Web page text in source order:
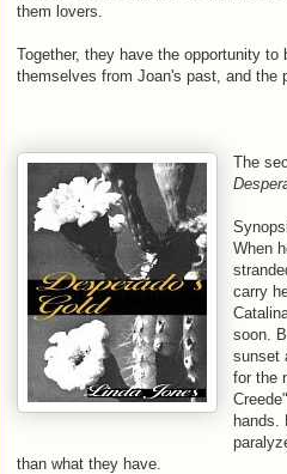
them lovers.
Together, they have the opportunity
themselves from Joan's past, and the
The
When
carry
soon.
sunset
for the
hands.
than what they have.